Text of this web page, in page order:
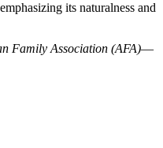
its naturalness and
Family Association (AFA)—